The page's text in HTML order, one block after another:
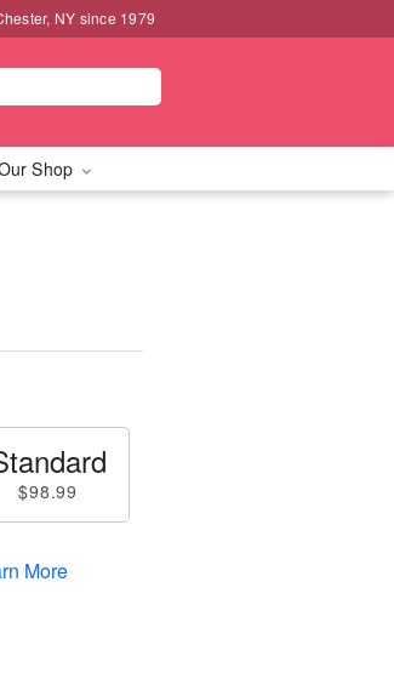
NY since 1979
Shop
$98.99
More